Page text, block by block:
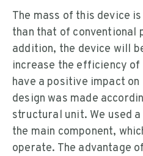
The mass of this device
than that of conventional
addition, the device will
increase the efficiency
have a positive impact
design was made
structural unit. We used
the main component,
operate. The advantage